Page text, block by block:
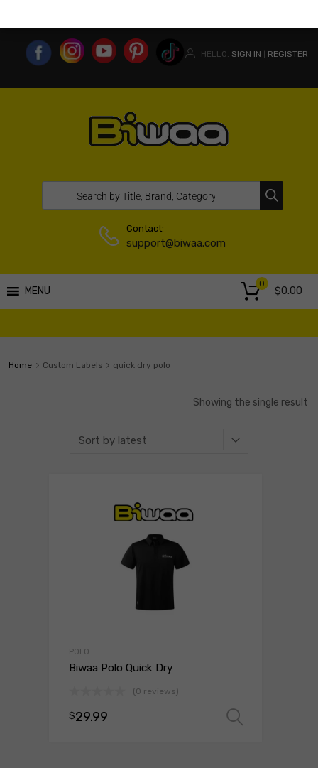
HELLO. SIGN IN REGISTER
Contact:
support@biwaa.com
MENU $0.00
0
Home Custom Labels quick dry polo
Showing the single result
POLO
Biwaa Polo Quick Dry
(0 reviews)
$29.99